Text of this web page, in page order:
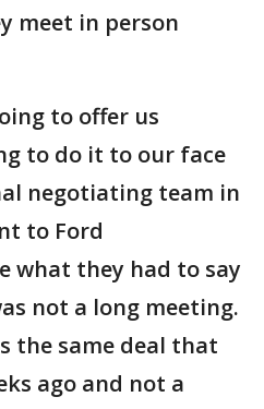
meet in person
to offer us
to do it to our face
negotiating team in
to Ford
what they had to say
not a long meeting.
the same deal that
ago and not a